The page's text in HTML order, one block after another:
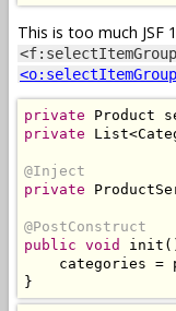
This is too much JSF
private Product
private
List<
@Inject
private
@PostConstruct
public void init
    categories
=
}